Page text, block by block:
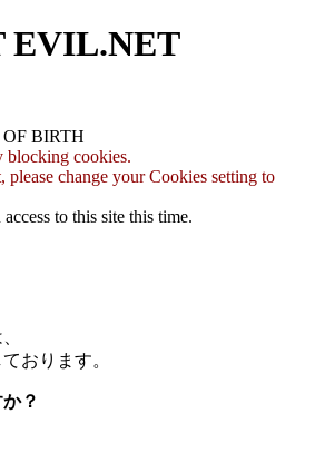
EVIL.NET
BIRTH
blocking cookies.
please change your Cookies setting to
to this site this time.
おります。
？